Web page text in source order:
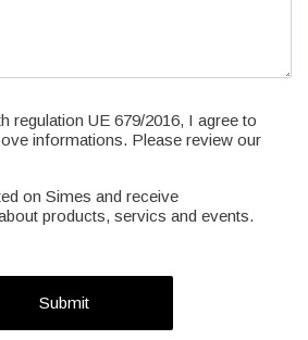
regulation UE 679/2016, I agree to
informations. Please review our
on Simes and receive
products, servics and events.
Submit